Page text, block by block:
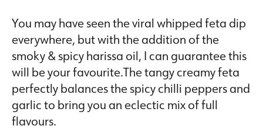
You may have seen the viral whipped feta dip
everywhere, but with the addition of the
smoky & spicy harissa oil, I can guarantee this
will be your favourite.The tangy creamy feta
perfectly balances the spicy chilli peppers and
garlic to bring you an eclectic mix of full
flavours.